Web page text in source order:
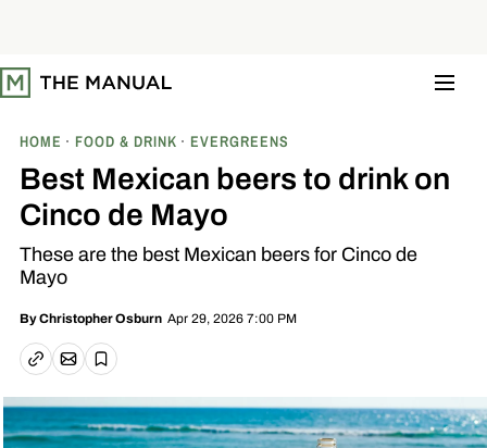
t
o
HOME FOOD & DRINK EVERGREENS
Best Mexican beers to drink on
Cinco de Mayo
These are the best Mexican beers for Cinco de
Mayo
ByChristopher Osburn Apr 29, 2026 7:00 PM
Copy linkEmail article
Save